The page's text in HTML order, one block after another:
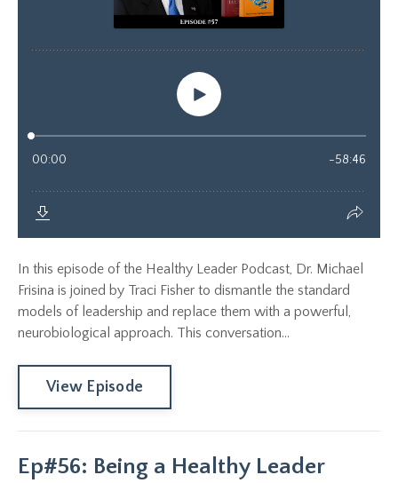
In this episode of the Healthy Leader Podcast, Dr. Michael
Frisina is joined by Traci Fisher to dismantle the standard
models of leadership and replace them with a powerful,
neurobiological approach. This conversation...
View Episode
Ep#56: Being a Healthy Leader